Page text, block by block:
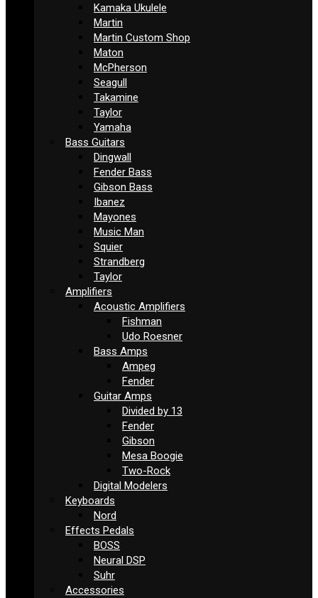
Kamaka Ukulele
Martin
Martin Custom Shop
Maton
McPherson
Seagull
Takamine
Taylor
Yamaha
Bass Guitars
Dingwall
Fender Bass
Gibson Bass
Ibanez
Mayones
Music Man
Squier
Strandberg
Taylor
Amplifiers
Acoustic Amplifiers
Fishman
Udo Roesner
Bass Amps
Ampeg
Fender
Guitar Amps
Divided by 13
Fender
Gibson
Mesa Boogie
Two-Rock
Digital Modelers
Keyboards
Nord
Effects Pedals
BOSS
Neural DSP
Suhr
Accessories